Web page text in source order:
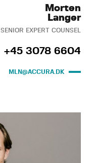
Morten
Langer
SENIOR EXPERT COUNSEL
+45 3078 6604
MLN@ACCURA.DK